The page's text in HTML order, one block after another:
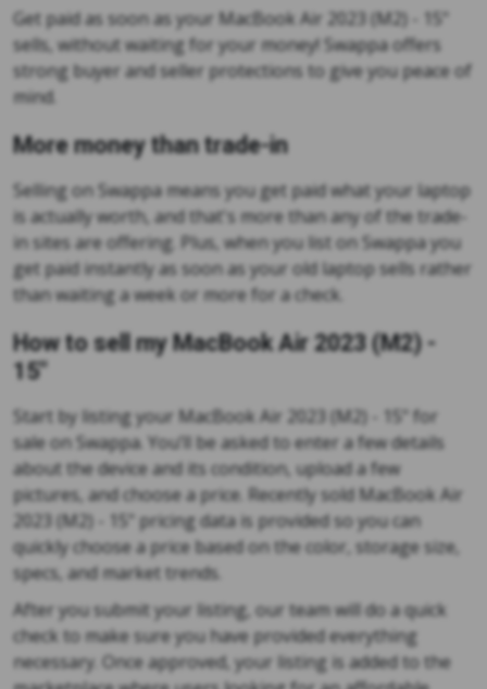
Get paid as soon as your MacBook Air 2023 (M2) - 15"
sells, without waiting for your money! Swappa offers
strong buyer and seller protections to give you peace of
mind.
More money than trade-in
Selling on Swappa means you get paid what your laptop
is actually worth, and that's more than any of the trade-
in sites are offering. Plus, when you list on Swappa you
get paid instantly as soon as your old laptop sells rather
than waiting a week or more for a check.
How to sell my MacBook Air 2023 (M2) -
15"
Start by listing your MacBook Air 2023 (M2) - 15" for
sale on Swappa. You’ll be asked to enter a few details
about the device and its condition, upload a few
pictures, and choose a price. Recently sold MacBook Air
2023 (M2) - 15" pricing data is provided so you can
quickly choose a price based on the color, storage size,
specs, and market trends.
After you submit your listing, our team will do a quick
check to make sure you have provided everything
necessary. Once approved, your listing is added to the